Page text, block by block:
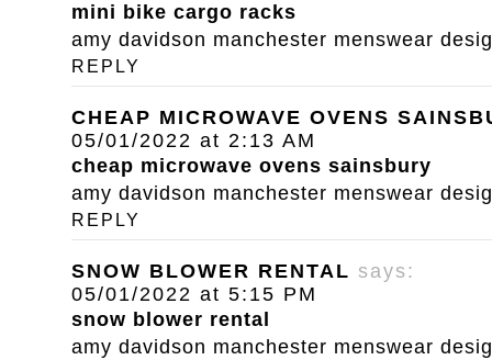
mini bike cargo racks
amy davidson manchester menswear
REPLY
CHEAP MICROWAVE OVENS
05/01/2022 at 2:13 AM
cheap microwave ovens sainsbury
amy davidson manchester menswear
REPLY
SNOW BLOWER RENTAL says:
05/01/2022 at 5:15 PM
snow blower rental
amy davidson manchester menswear